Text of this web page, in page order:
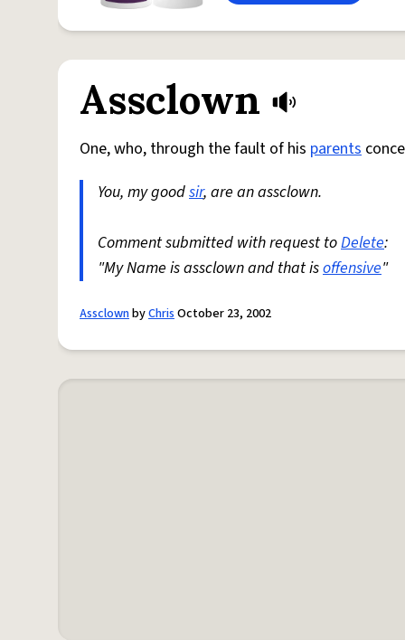
Assclown
One, who, through the fault of his parents
You, my goodsir, are an assclown.
Comment submitted with request toDelete:
"My Name is assclown and that isoffensive"
AssclownbyChrisOctober 23, 2002